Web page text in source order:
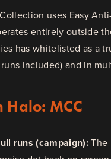
uses Easy
entirely outside
has whitelisted as a
runs included) and in
Halo: MCC
runs (campaign):The